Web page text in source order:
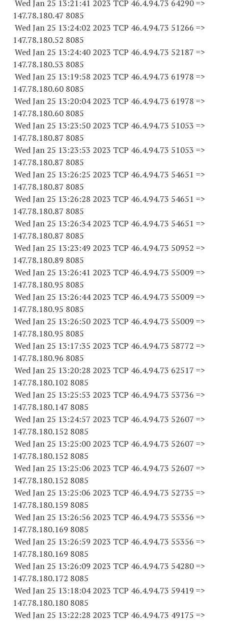
Wed Jan 25 13:21:41 2023 TCP 46.4.94.73 64290=>
147.78.180.47 8085
Wed Jan 25 13:24:02 2023 TCP 46.4.94.73 51266 =>
147.78.180.52 8085
Wed Jan 25 13:24:40 2023 TCP 46.4.94.73 52187 =>
147.78.180.53 8085
Wed Jan 25 13:19:58 2023 TCP 46.4.94.73 61978 =>
147.78.180.60 8085
Wed Jan 25 13:20:04 2023 TCP 46.4.94.73 61978 =>
147.78.180.60 8085
Wed Jan 25 13:23:50 2023 TCP 46.4.94.73 51053 =>
147.78.180.87 8085
Wed Jan 25 13:23:53 2023 TCP 46.4.94.73 51053 =>
147.78.180.87 8085
Wed Jan 25 13:26:25 2023 TCP 46.4.94.73 54651 =>
147.78.180.87 8085
Wed Jan 25 13:26:28 2023 TCP 46.4.94.73 54651 =>
147.78.180.87 8085
Wed Jan 25 13:26:34 2023 TCP 46.4.94.73 54651 =>
147.78.180.87 8085
Wed Jan 25 13:23:49 2023 TCP 46.4.94.73 50952 =>
147.78.180.89 8085
Wed Jan 25 13:26:41 2023 TCP 46.4.94.73 55009 =>
147.78.180.95 8085
Wed Jan 25 13:26:44 2023 TCP 46.4.94.73 55009 =>
147.78.180.95 8085
Wed Jan 25 13:26:50 2023 TCP 46.4.94.73 55009 =>
147.78.180.95 8085
Wed Jan 25 13:17:35 2023 TCP 46.4.94.73 58772 =>
147.78.180.96 8085
Wed Jan 25 13:20:28 2023 TCP 46.4.94.73 62517 =>
147.78.180.102 8085
Wed Jan 25 13:25:53 2023 TCP 46.4.94.73 53736 =>
147.78.180.147 8085
Wed Jan 25 13:24:57 2023 TCP 46.4.94.73 52607 =>
147.78.180.152 8085
Wed Jan 25 13:25:00 2023 TCP 46.4.94.73 52607 =>
147.78.180.152 8085
Wed Jan 25 13:25:06 2023 TCP 46.4.94.73 52607 =>
147.78.180.152 8085
Wed Jan 25 13:25:06 2023 TCP 46.4.94.73 52735 =>
147.78.180.159 8085
Wed Jan 25 13:26:56 2023 TCP 46.4.94.73 55356 =>
147.78.180.169 8085
Wed Jan 25 13:26:59 2023 TCP 46.4.94.73 55356 =>
147.78.180.169 8085
Wed Jan 25 13:26:09 2023 TCP 46.4.94.73 54280=>
147.78.180.172 8085
Wed Jan 25 13:18:04 2023 TCP 46.4.94.73 59419 =>
147.78.180.180 8085
Wed Jan 25 13:22:28 2023 TCP 46.4.94.73 49175 =>